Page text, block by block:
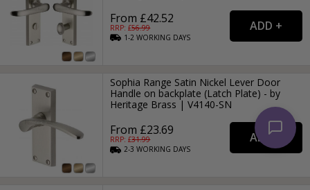
From £42.52
RRP: £56.99
1-2WORKING DAYS
Sophia Range Satin Nickel Lever Door
Handle on backplate (Latch Plate) - by
Heritage Brass | V4140-SN
From £23.69
RRP: £31.99
2-3WORKING DAYS